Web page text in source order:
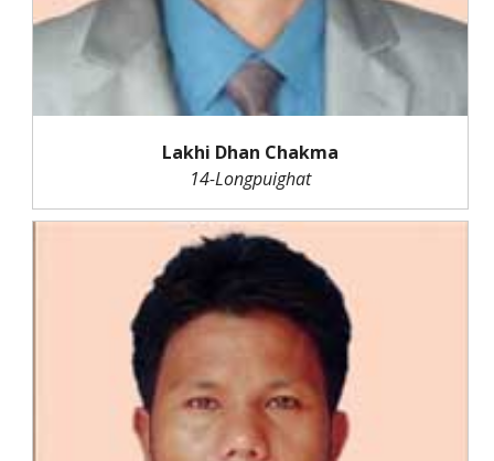
Lakhi Dhan Chakma
14-Longpuighat